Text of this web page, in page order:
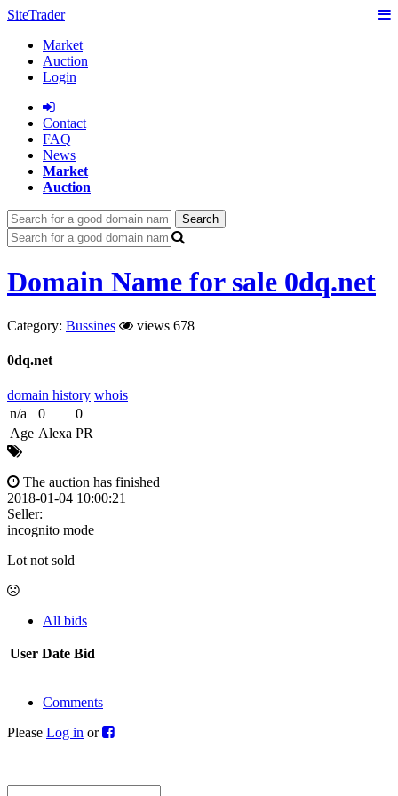
SiteTrader
Market
Auction
Login
Сontact
FAQ
News
Market
Auction
Search
Domain Name for sale 0dq.net
Category: Bussines views 678
0dq.net
domain history whois
n/a
0
0
Age Alexa PR
The auction has finished
2018-01-04 10:00:21
Seller:
incognito mode
Lot not sold
All bids
User Date Bid
Comments
Please Log in or